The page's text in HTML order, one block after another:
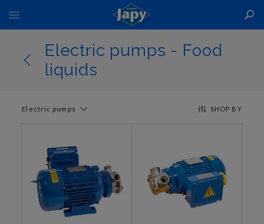
Toggle
Nav
Electric pumps - Food
liquids
SHOP BY
Electric pumps